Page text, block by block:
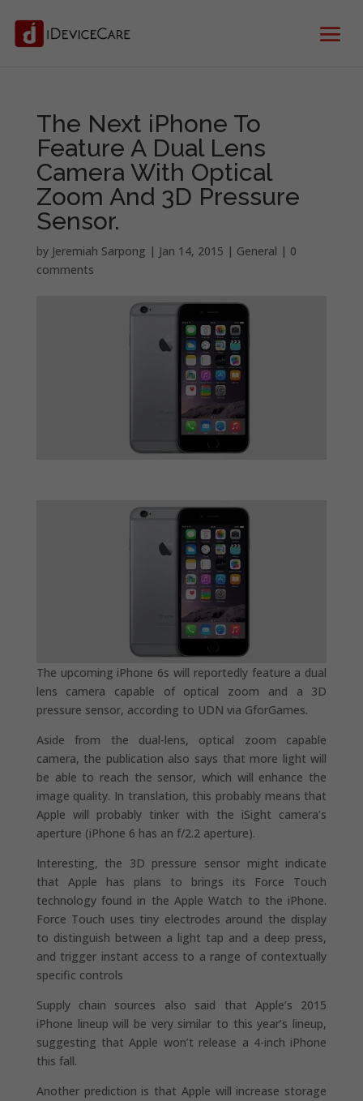
The Next iPhone To
Feature A Dual Lens
Camera With Optical
Zoom And 3D Pressure
Sensor.
by Jeremiah Sarpong | Jan 14, 2015 | General | 0
comments
The upcoming iPhone 6s will reportedly feature a dual
lens camera capable of optical zoom and a 3D
pressure sensor, according to UDN via GforGames.
Aside from the dual-lens, optical zoom capable
camera, the publication also says that more light will
be able to reach the sensor, which will enhance the
image quality. In translation, this probably means that
Apple will probably tinker with the iSight camera’s
aperture (iPhone 6 has an f/2.2 aperture).
Interesting, the 3D pressure sensor might indicate
that Apple has plans to brings its Force Touch
technology found in the Apple Watch to the iPhone.
Force Touch uses tiny electrodes around the display
to distinguish between a light tap and a deep press,
and trigger instant access to a range of contextually
specific controls
Supply chain sources also said that Apple’s 2015
iPhone lineup will be very similar to this year’s lineup,
suggesting that Apple won’t release a 4-inch iPhone
this fall.
Another prediction is that Apple will increase storage